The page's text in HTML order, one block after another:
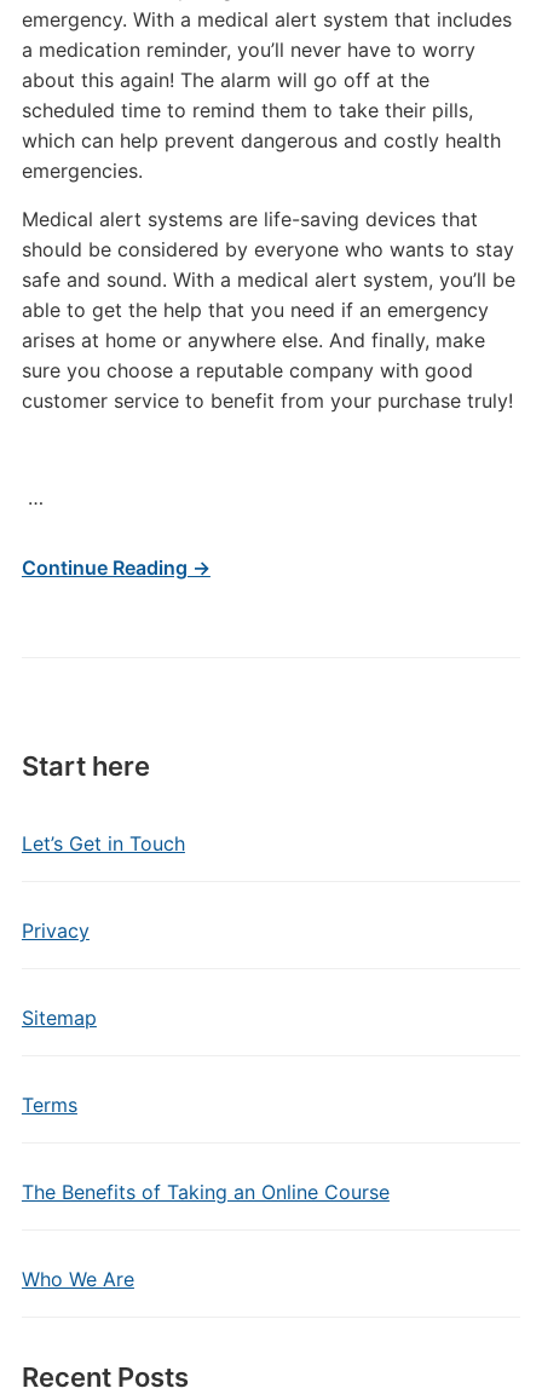
Start here
Let’s Get in Touch
Privacy
Sitemap
Terms
The Benefits of Taking an Online Course
Who We Are
Recent Posts
emergency. With a medical alert system that includes
a medication reminder, you’ll never have to worry
about this again! The alarm will go off at the
scheduled time to remind them to take their pills,
which can help prevent dangerous and costly health
emergencies.
Medical alert systems are life-saving devices that
should be considered by everyone who wants to stay
safe and sound. With a medical alert system, you’ll be
able to get the help that you need if an emergency
arises at home or anywhere else. And finally, make
sure you choose a reputable company with good
customer service to benefit from your purchase truly!
…
Continue Reading →